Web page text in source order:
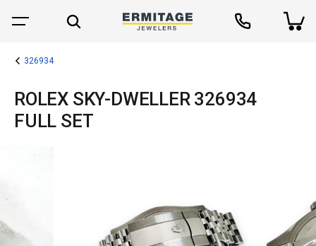
326934
ROLEX SKY-DWELLER 326934
FULL SET